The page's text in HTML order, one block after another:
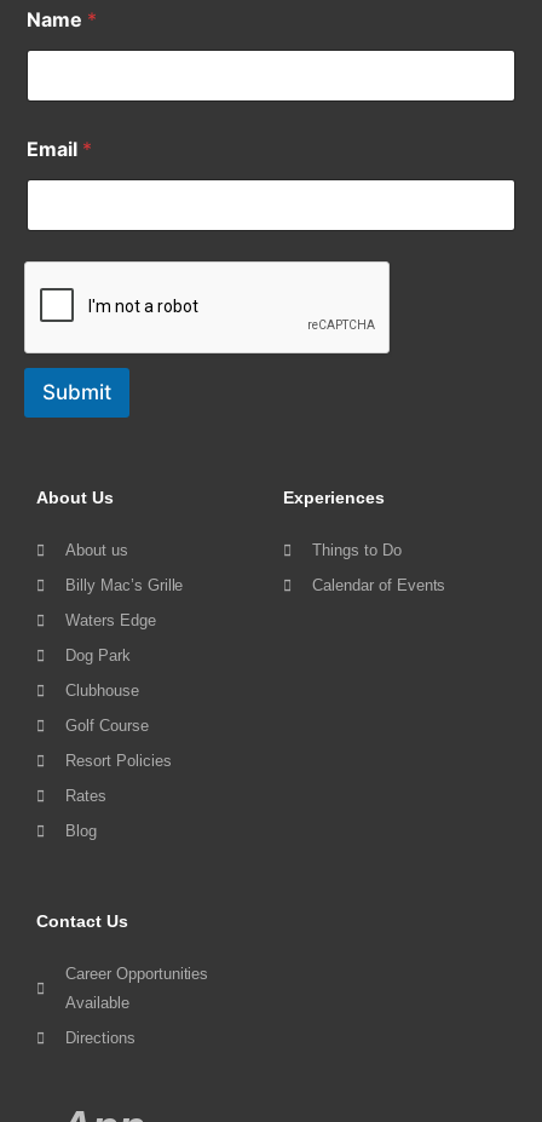
Name *
Email *
Submit
About Us
About us
Billy Mac’s Grille
Waters Edge
Dog Park
Clubhouse
Golf Course
Resort Policies
Rates
Blog
Experiences
Things to Do
Calendar of Events
Contact Us
Career Opportunities
Available
Directions